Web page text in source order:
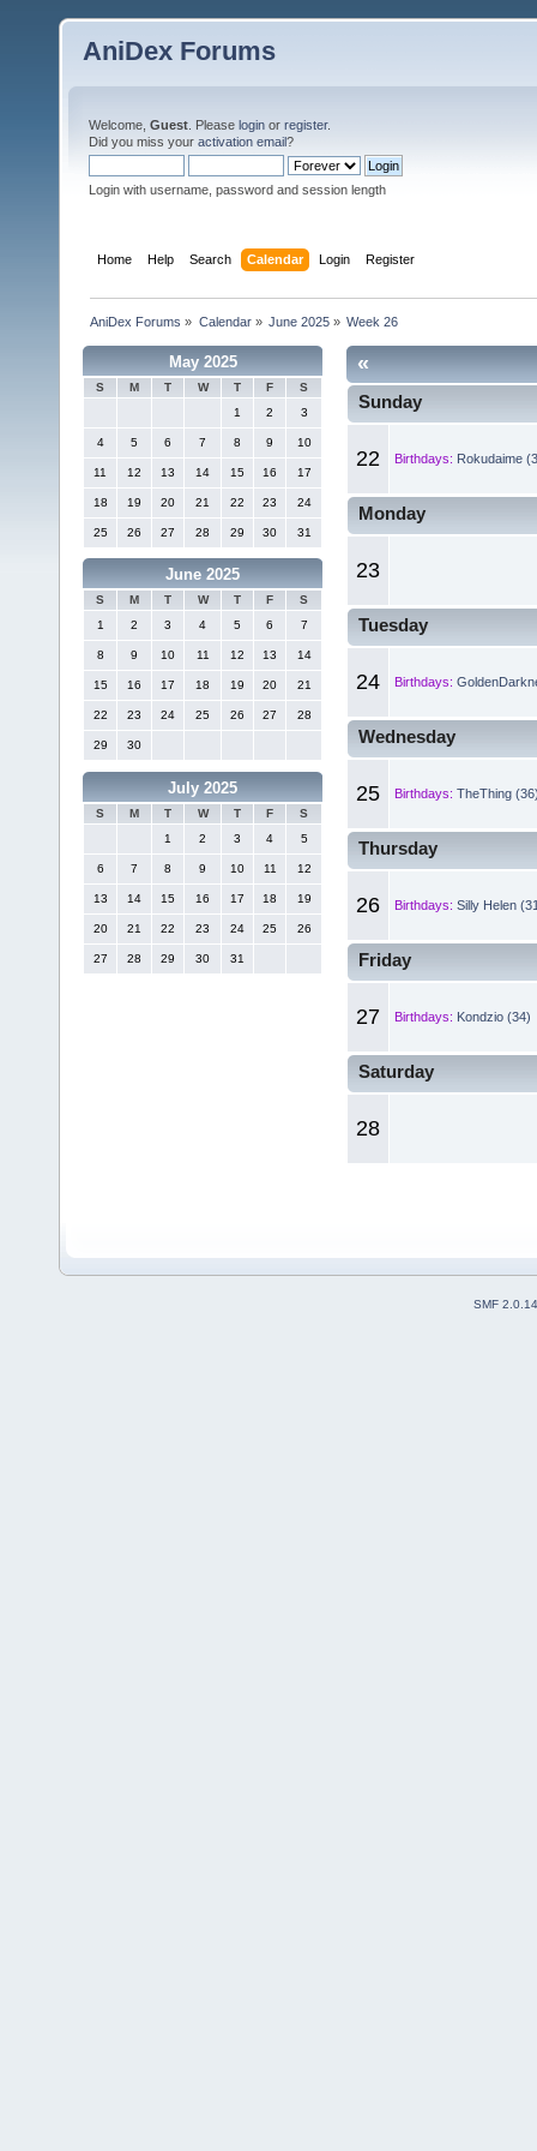
AniDex Forums
Welcome, Guest . Please login or register.
Did you miss your activation email?
Login with username, password and session length
Home Help Search Calendar Login Register
AniDex Forums » Calendar» June 2025» Week 26
May 2025
S M T W T F
S
1
2 3
4 5 6 7 8 9 10
11 12 13 14 15 16 17
18 19 20 21 22 23 24
25 26 27 28 29 30 31
June 2025
S M T W T F
S
1
2 3 4 5 6 7
8 9 10 11 12 13 14
15 16 17 18 19 20 21
22 23 24 25 26 27 28
29 30
July 2025
S M T W T F
S
1
2 3 4 5
6 7 8 9 10 11 12
13 14 15 16 17 18 19
20 21 22 23 24 25 26
27 28 29 30 31
«
Sunday
22 Birthdays: Rokudaime
Monday
23
Tuesday
24 Birthdays:
Wednesday
25 Birthdays: TheThing
Thursday
26 Birthdays: Silly Helen
Friday
27 Birthdays: Kondzio (34)
Saturday
28
SMF 2.0.14